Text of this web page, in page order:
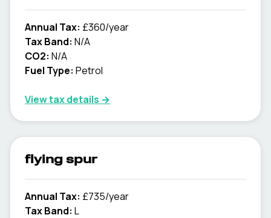
Annual Tax: £360/year
Tax Band: N/A
CO2: N/A
Fuel Type: Petrol
View tax details →
flying spur
Annual Tax: £735/year
Tax Band: L